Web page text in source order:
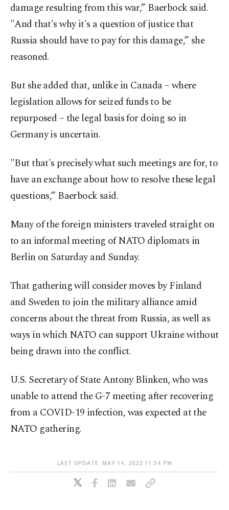
damage resulting from this war,” Baerbock said.
"And that's why it's a question of justice that
Russia should have to pay for this damage,” she
reasoned.
But she added that, unlike in Canada – where
legislation allows for seized funds to be
repurposed – the legal basis for doing so in
Germany is uncertain.
"But that's precisely what such meetings are for, to
have an exchange about how to resolve these legal
questions,” Baerbock said.
Many of the foreign ministers traveled straight on
to an informal meeting of NATO diplomats in
Berlin on Saturday and Sunday.
That gathering will consider moves by Finland
and Sweden to join the military alliance amid
concerns about the threat from Russia, as well as
ways in which NATO can support Ukraine without
being drawn into the conflict.
U.S. Secretary of State Antony Blinken, who was
unable to attend the G-7 meeting after recovering
from a COVID-19 infection, was expected at the
NATO gathering.
LAST UPDATE: MAY 14, 2022 11:54 PM